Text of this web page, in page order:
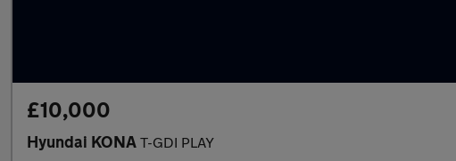
£10,000
Hyundai KONA T-GDI PLAY